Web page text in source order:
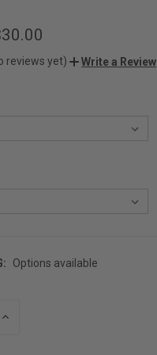
reviews yet) Write a Review
Options available
INCREASE